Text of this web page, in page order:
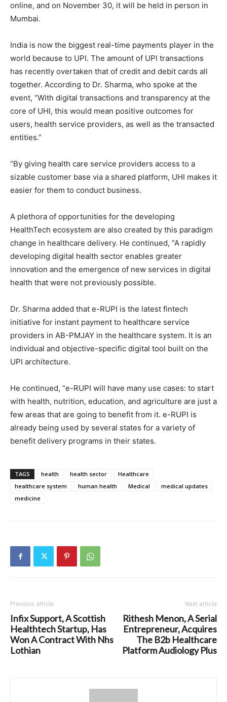
online, and on November 30, it will be held in person in
Mumbai.
India is now the biggest real-time payments player in the
world because to UPI. The amount of UPI transactions
has recently overtaken that of credit and debit cards all
together. According to Dr. Sharma, who spoke at the
event, “With digital transactions and transparency at the
core of UHI, this would mean positive outcomes for
users, health service providers, as well as the transacted
entities.”
“By giving health care service providers access to a
sizable customer base via a shared platform, UHI makes it
easier for them to conduct business.
A plethora of opportunities for the developing
HealthTech ecosystem are also created by this paradigm
change in healthcare delivery. He continued, “A rapidly
developing digital health sector enables greater
innovation and the emergence of new services in digital
health that were not previously possible.
Dr. Sharma added that e-RUPI is the latest fintech
initiative for instant payment to healthcare service
providers in AB-PMJAY in the healthcare system. It is an
individual and objective-specific digital tool built on the
UPI architecture.
He continued, “e-RUPI will have many use cases: to start
with health, nutrition, education, and agriculture are just a
few areas that are going to benefit from it. e-RUPI is
already being used by several states for a variety of
benefit delivery programs in their states.
TAGS health health sector
Healthcare
healthcare system
human health Medical
medical updates
medicine
Previous article
Infix Support, A Scottish
Healthtech Startup, Has
Won A Contract With Nhs
Lothian
Next article
Rithesh Menon, A Serial
Entrepreneur, Acquires
The B2b Healthcare
Platform Audiology Plus